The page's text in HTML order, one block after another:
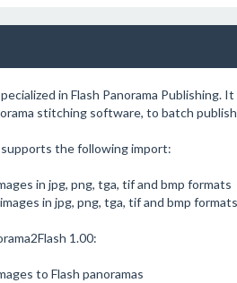
in Flash Panorama
stitching software, to batch
supports the following import:
in jpg, png, tga, tif and bmp formats
in jpg, png, tga, tif and bmp formats
1.00:
to Flash panoramas